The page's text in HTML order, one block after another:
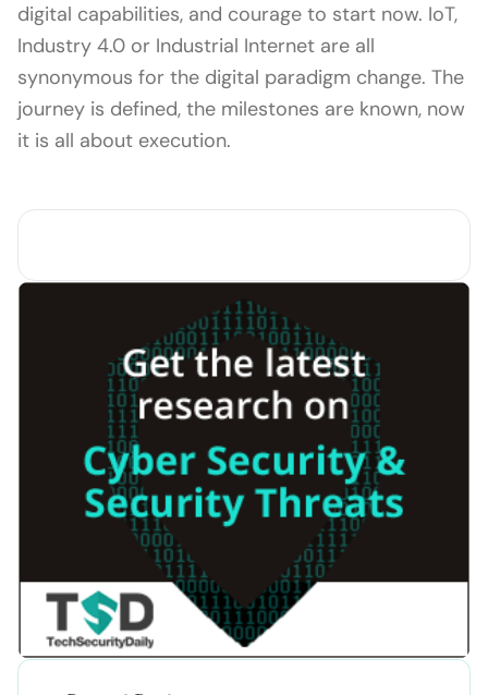
digital capabilities, and courage to start now. IoT,
Industry 4.0 or Industrial Internet are all
synonymous for the digital paradigm change. The
journey is defined, the milestones are known, now
it is all about execution.